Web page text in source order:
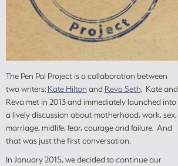
The Pen Pal Project is a collaboration between
two writers: Kate Hilton and Reva Seth. Kate and
Reva met in 2013 and immediately launched into
a lively discussion about motherhood, work, sex,
marriage, midlife, fear, courage and failure. And
that was just the first conversation.
In January 2015, we decided to continue our